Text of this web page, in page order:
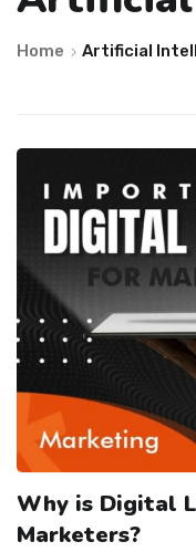
Home Artificial
Why is Digital
Marketers?